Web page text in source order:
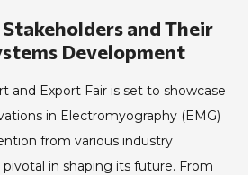
and Their
Development
and Export Fair is set to showcase
in Electromyography (EMG)
from various industry
in shaping its future. From